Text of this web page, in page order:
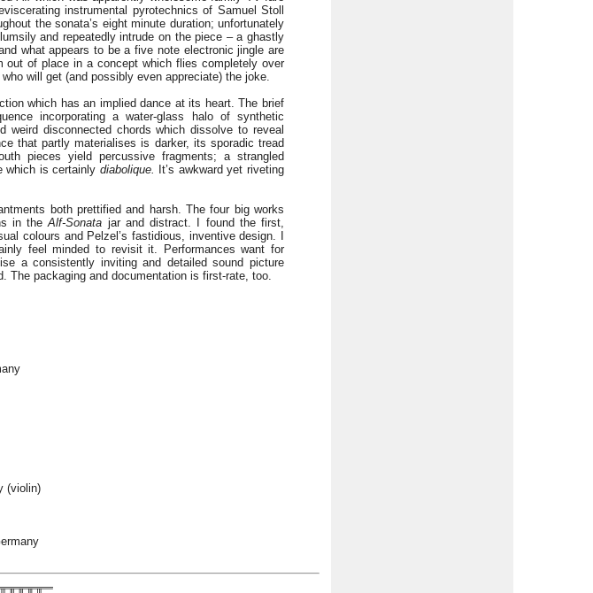
instrumental pyrotechnics of Samuel Stoll
the sonata’s eight minute duration; unfortunately
and repeatedly intrude on the piece – a ghastly
what appears to be a five note electronic jingle are
out of place in a concept which flies completely over
will get (and possibly even appreciate) the joke.
which has an implied dance at its heart. The brief
incorporating a water-glass halo of synthetic
disconnected chords which dissolve to reveal
that partly materialises is darker, its sporadic tread
pieces yield percussive fragments; a strangled
which is certainly diabolique.
It’s awkward yet riveting
both prettified and harsh. The four big works
in theAlf-Sonata jar and distract. I found the first,
colours and Pelzel’s fastidious, inventive design. I
feel minded to revisit it. Performances want for
a consistently inviting and detailed sound picture
The packaging and documentation is first-rate, too.
(violin)